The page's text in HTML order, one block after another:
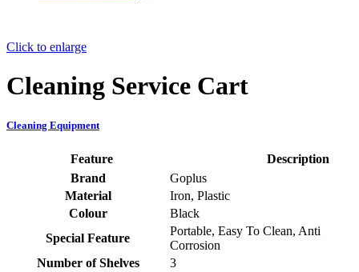
Click to enlarge
Cleaning Service Cart
Cleaning Equipment
Feature
Description
Brand
‎Goplus
Material
‎Iron, Plastic
Colour
‎Black
Special Feature
‎Portable, Easy To Clean, Anti
Corrosion
Number of Shelves
‎3